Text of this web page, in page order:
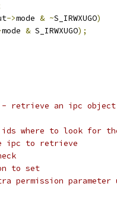
->mode & ~S_IRWXUGO)
mode & S_IRWXUGO);
retrieve an ipc object
where to look for
ipc to retrieve
to set
permission parameter